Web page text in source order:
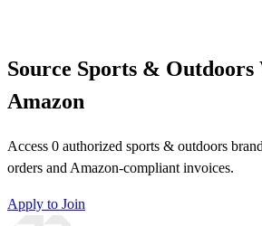
Source Sports & Outdoors
Amazon
Access 0 authorized sports & outdoors
orders and Amazon-compliant invoices.
Apply to Join